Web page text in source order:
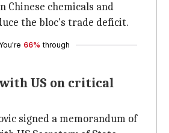
Chinese chemicals and
the bloc's trade deficit.
You're 66% through
US on critical
signed a memorandum of